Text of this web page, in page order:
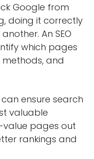
Google from
doing it correctly
An SEO
which pages
and
ensure search
valuable
value pages out
rankings and